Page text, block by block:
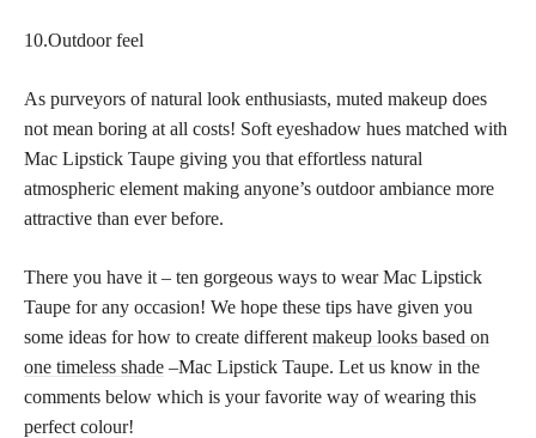
10.Outdoor feel
As purveyors of natural look enthusiasts, muted makeup does
not mean boring at all costs! Soft eyeshadow hues matched with
Mac Lipstick Taupe giving you that effortless natural
atmospheric element making anyone’s outdoor ambiance more
attractive than ever before.
There you have it – ten gorgeous ways to wear Mac Lipstick
Taupe for any occasion! We hope these tips have given you
some ideas for how to create different makeup looks based on
one timeless shade –Mac Lipstick Taupe. Let us know in the
comments below which is your favorite way of wearing this
perfect colour!